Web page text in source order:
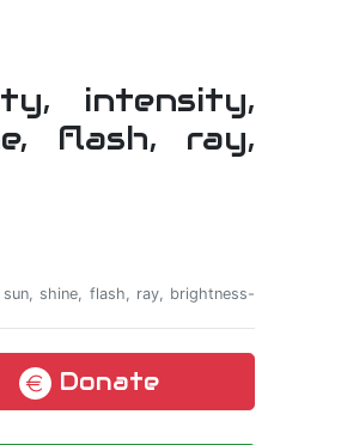
shine, flash, ray, brightness-
Donate